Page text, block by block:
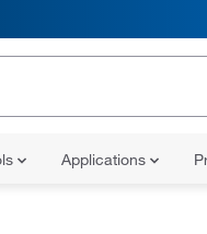
Applications